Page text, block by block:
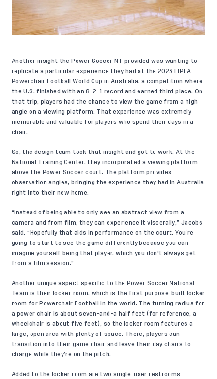
Another insight the Power Soccer NT provided was wanting to
replicate a particular experience they had at the 2023 FIPFA
Powerchair Football World Cup in Australia, a competition where
the U.S. finished with an 8-2-1 record and earned third place. On
that trip, players had the chance to view the game from a high
angle on a viewing platform. That experience was extremely
memorable and valuable for players who spend their days in a
chair.
So, the design team took that insight and got to work. At the
National Training Center, they incorporated a viewing platform
above the Power Soccer court. The platform provides
observation angles, bringing the experience they had in Australia
right into their new home.
“Instead of being able to only see an abstract view from a
camera and from film, they can experience it viscerally,” Jacobs
said. “Hopefully that aids in performance on the court. You’re
going to start to see the game differently because you can
imagine yourself being that player, which you don't always get
from a film session.”
Another unique aspect specific to the Power Soccer National
Team is their locker room, which is the first purpose-built locker
room for Powerchair Football in the world. The turning radius for
a power chair is about seven-and-a half feet (for reference, a
wheelchair is about five feet), so the locker room features a
large, open area with plenty of space. There, players can
transition into their game chair and leave their day chairs to
charge while they’re on the pitch.
Added to the locker room are two single-user restrooms